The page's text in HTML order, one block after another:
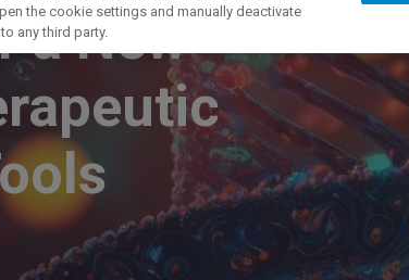
a New
the cookie settings and manually deactivate
any third party.